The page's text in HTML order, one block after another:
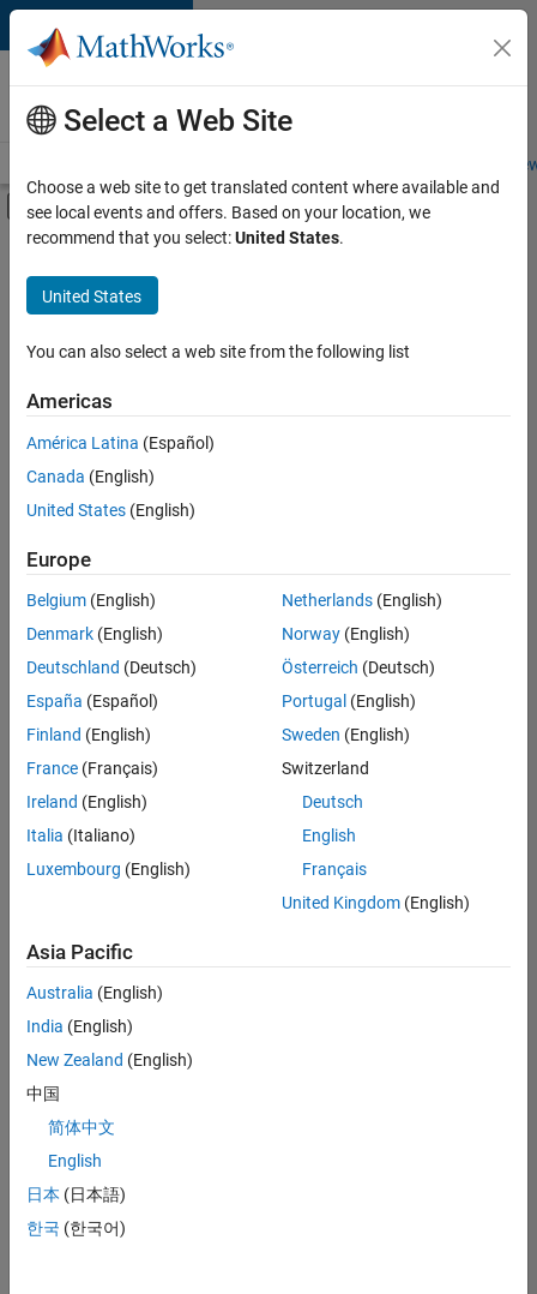
Skip to content
Careers at
MathWorks
Students and
Off-Canvas Navigation Menu Toggle
Main Content
FILTERED BY
New Career Program (EDG)
Program Management
Quality Engineering
Sort By
Save
Selected
Senior Software Engineer in Test
Senior
Software
Engineer in
Test
Quality
Engineering |
Senior Software Engineer in Test - Simulink
Senior
Engineer in
Quality
Engineering |
Experienced
Engineer in
Quality
Engineering |
Experienced
Select a Web Site
Choose a web site to get translated content where available and
see local events and offers. Based on your location, we
recommend that you select:United States.
United States
You can also select a web site from the following list
Americas
América Latina (Español)
Canada (English)
United States (English)
Europe
Belgium (English)
Denmark (English)
Deutschland (Deutsch)
España (Español)
Finland (English)
France (Français)
Ireland (English)
Italia (Italiano)
Luxembourg (English)
Netherlands(English)
Norway(English)
Österreich (Deutsch)
Portugal (English)
Sweden (English)
Switzerland
Deutsch
English
Français
United Kingdom(English)
Asia Pacific
Australia (English)
India (English)
New Zealand (English)
中国
简体中文
English
日本 (日本語)
한국 (한국어)